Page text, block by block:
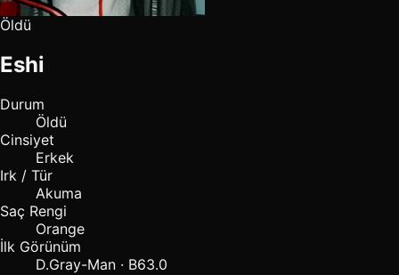
Öldü
Eshi
Durum
Öldü
Cinsiyet
Erkek
Irk / Tür
Akuma
Saç Rengi
Orange
İlk Görünüm
D.Gray-Man · B63.0